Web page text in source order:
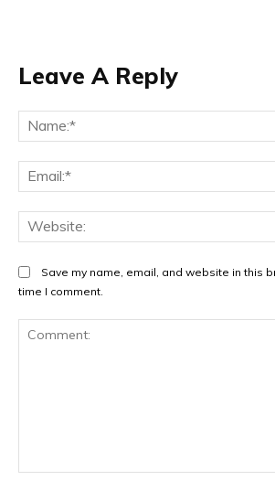
Leave A Reply
Save my name, email, and website in this
time I comment.